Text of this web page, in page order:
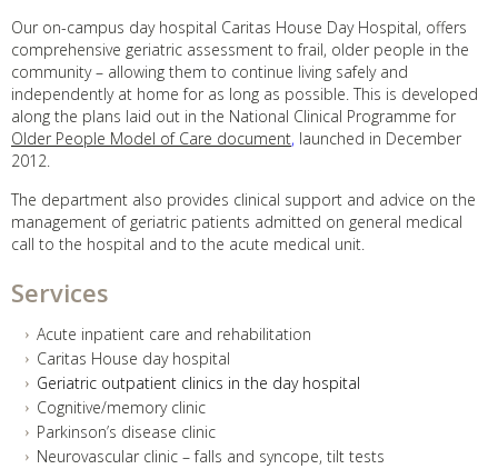
Our on-campus day hospital Caritas House Day Hospital, offers
comprehensive geriatric assessment to frail, older people in the
community – allowing them to continue living safely and
independently at home for as long as possible. This is developed
along the plans laid out in the National Clinical Programme for
Older People Model of Care document, launched in December
2012.
The department also provides clinical support and advice on the
management of geriatric patients admitted on general medical
call to the hospital and to the acute medical unit.
Services
Acute inpatient care and rehabilitation
Caritas House day hospital
Geriatric outpatient clinics in the day hospital
Cognitive/memory clinic
Parkinson’s disease clinic
Neurovascular clinic – falls and syncope, tilt tests